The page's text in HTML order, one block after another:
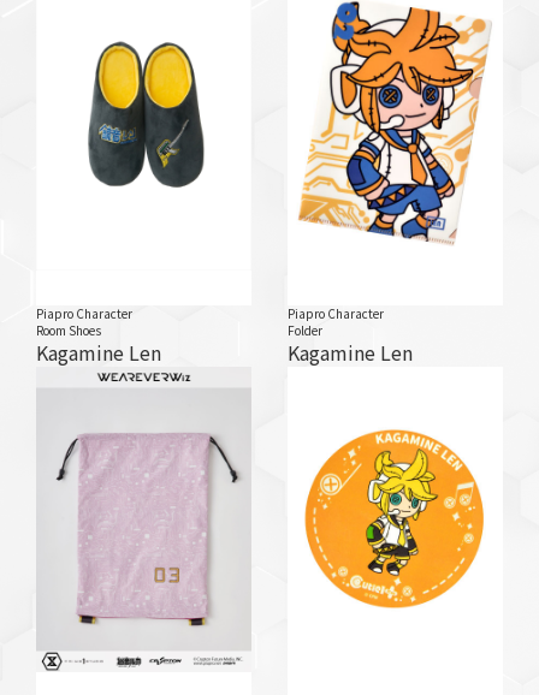
Piapro Character
Room Shoes
Kagamine Len
Piapro Character
Folder
Kagamine Len